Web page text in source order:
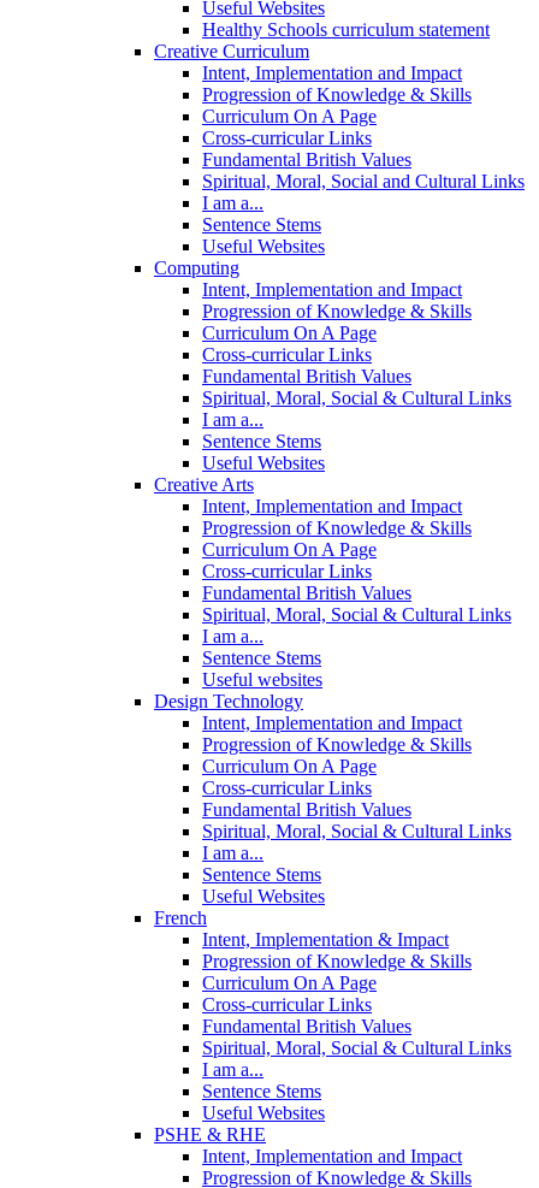
Useful Websites
Healthy Schools curriculum statement
Creative Curriculum
Intent, Implementation and Impact
Progression of Knowledge & Skills
Curriculum On A Page
Cross-curricular Links
Fundamental British Values
Spiritual, Moral, Social and Cultural Links
I am a...
Sentence Stems
Useful Websites
Computing
Intent, Implementation and Impact
Progression of Knowledge & Skills
Curriculum On A Page
Cross-curricular Links
Fundamental British Values
Spiritual, Moral, Social & Cultural Links
I am a...
Sentence Stems
Useful Websites
Creative Arts
Intent, Implementation and Impact
Progression of Knowledge & Skills
Curriculum On A Page
Cross-curricular Links
Fundamental British Values
Spiritual, Moral, Social & Cultural Links
I am a...
Sentence Stems
Useful websites
Design Technology
Intent, Implementation and Impact
Progression of Knowledge & Skills
Curriculum On A Page
Cross-curricular Links
Fundamental British Values
Spiritual, Moral, Social & Cultural Links
I am a...
Sentence Stems
Useful Websites
French
Intent, Implementation & Impact
Progression of Knowledge & Skills
Curriculum On A Page
Cross-curricular Links
Fundamental British Values
Spiritual, Moral, Social & Cultural Links
I am a...
Sentence Stems
Useful Websites
PSHE & RHE
Intent, Implementation and Impact
Progression of Knowledge & Skills